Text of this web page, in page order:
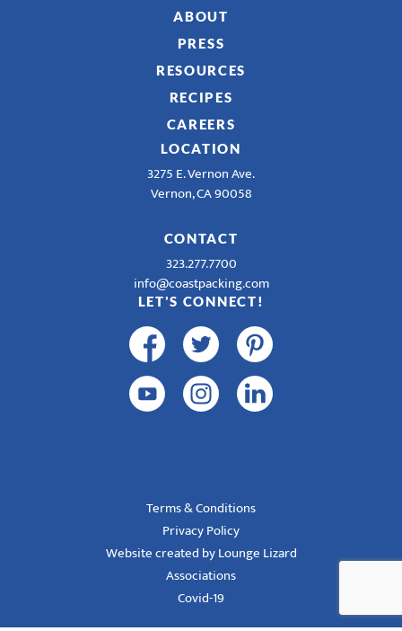
ABOUT
PRESS
RESOURCES
RECIPES
CAREERS
LOCATION
3275 E. Vernon Ave.
Vernon, CA 90058
CONTACT
323.277.7700
info@coastpacking.com
LET'S CONNECT!
Terms & Conditions
Privacy Policy
Website created by Lounge Lizard
Associations
Covid-19